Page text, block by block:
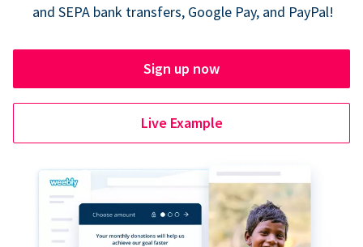
and SEPA bank transfers, Google Pay, and PayPal!
Sign up now
Live Example